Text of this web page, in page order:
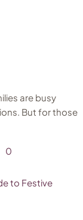
are busy
But for those
0